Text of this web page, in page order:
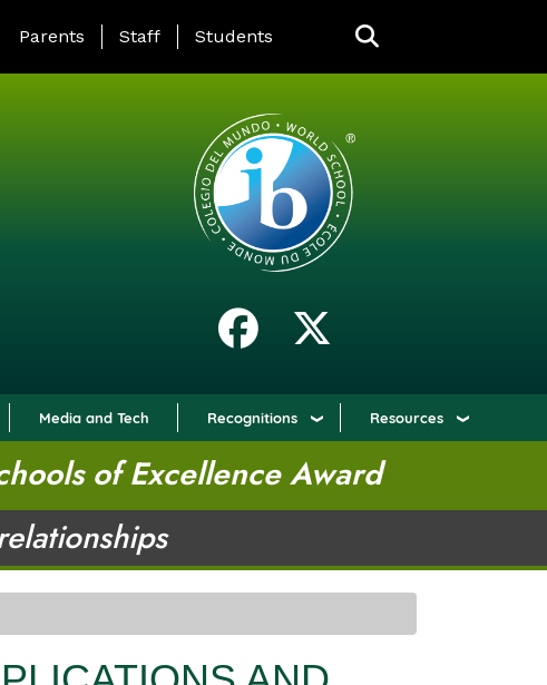
LANDING PAGE MENU
Parents Staff Students
Media and Tech Recognitions Resources
of Excellence Award